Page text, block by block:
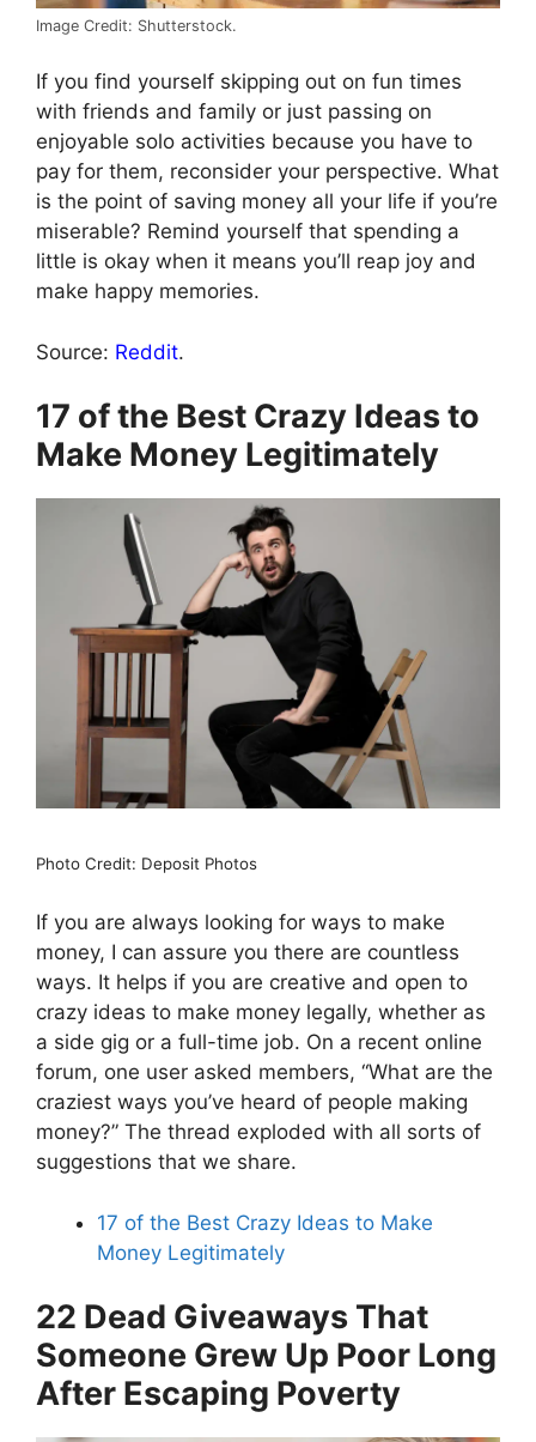
Image Credit: Shutterstock.
If you find yourself skipping out on fun times
with friends and family or just passing on
enjoyable solo activities because you have to
pay for them, reconsider your perspective. What
is the point of saving money all your life if you’re
miserable? Remind yourself that spending a
little is okay when it means you’ll reap joy and
make happy memories.
Source: Reddit.
17 of the Best Crazy Ideas to
Make Money Legitimately
Photo Credit: Deposit Photos
If you are always looking for ways to make
money, I can assure you there are countless
ways. It helps if you are creative and open to
crazy ideas to make money legally, whether as
a side gig or a full-time job. On a recent online
forum, one user asked members, “What are the
craziest ways you’ve heard of people making
money?” The thread exploded with all sorts of
suggestions that we share.
17 of the Best Crazy Ideas to Make
Money Legitimately
22 Dead Giveaways That
Someone Grew Up Poor Long
After Escaping Poverty